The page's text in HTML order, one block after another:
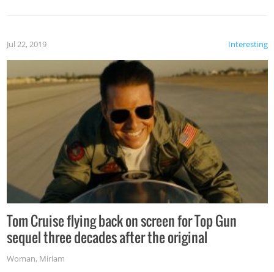
Interesting
Jul 22, 2019
Tom Cruise flying back on screen for Top Gun
sequel three decades after the original
Woman, Miriam